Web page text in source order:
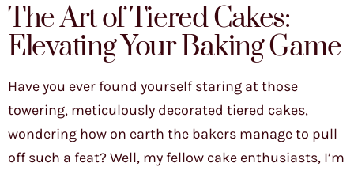
The Art of Tiered Cakes:
Elevating Your Baking Game
Have you ever found yourself staring at those
towering, meticulously decorated tiered cakes,
wondering how on earth the bakers manage to pull
off such a feat? Well, my fellow cake enthusiasts, I’m